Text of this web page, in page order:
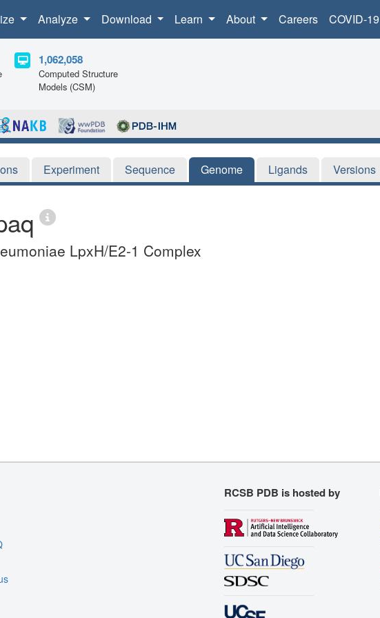
Analyze Download Learn About Careers COVID-19
1,062,058
Computed Structure
Models (CSM)
Experiment Sequence Genome Ligands Versions
LpxH/E2-1 Complex
RCSB PDB is hosted by